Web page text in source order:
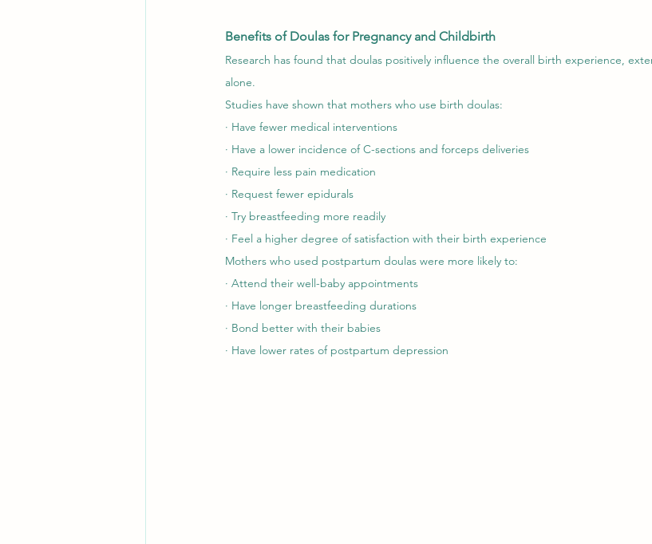
Benefits of Doulas for Pregnancy and Childbirth
Research has found that doulas positively influence the overall birth experience,
alone.
Studies have shown that mothers who use birth doulas:
· Have fewer medical interventions
· Have a lower incidence of C-sections and forceps deliveries
· Require less pain medication
· Request fewer epidurals
· Try breastfeeding more readily
· Feel a higher degree of satisfaction with their birth experience
Mothers who used postpartum doulas were more likely to:
· Attend their well-baby appointments
· Have longer breastfeeding durations
· Bond better with their babies
· Have lower rates of postpartum depression